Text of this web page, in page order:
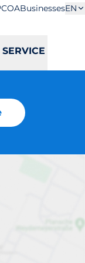
BusinessesEN